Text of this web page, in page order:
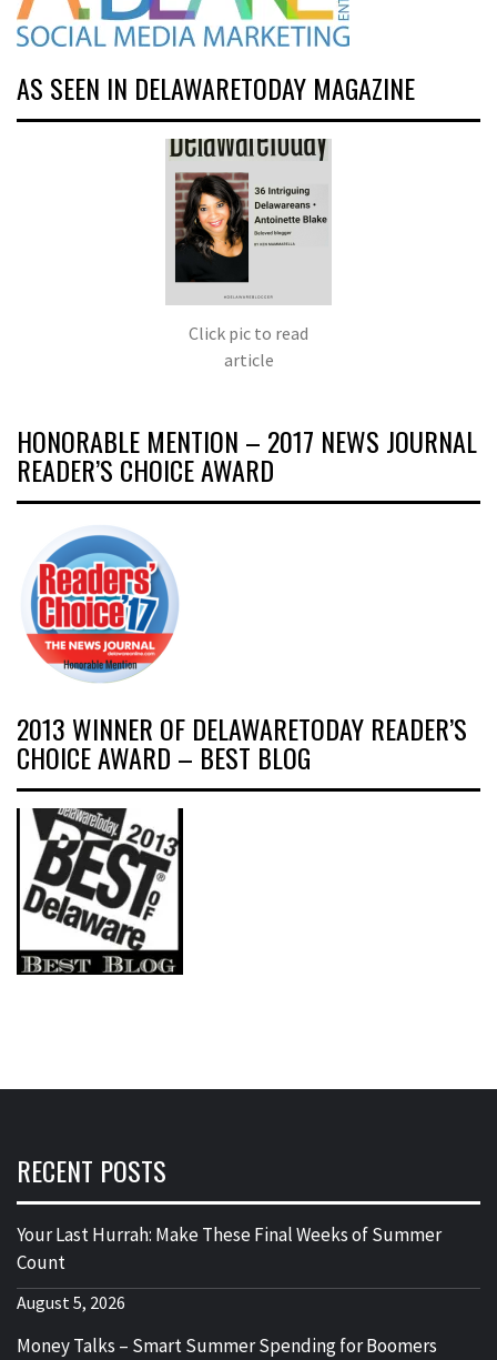
AS SEEN IN DELAWARETODAY MAGAZINE
Click pic to read
article
HONORABLE MENTION – 2017 NEWS JOURNAL
READER’S CHOICE AWARD
2013 WINNER OF DELAWARETODAY READER’S
CHOICE AWARD – BEST BLOG
RECENT POSTS
Your Last Hurrah: Make These Final Weeks of Summer
Count
August 5, 2026
Money Talks – Smart Summer Spending for Boomers